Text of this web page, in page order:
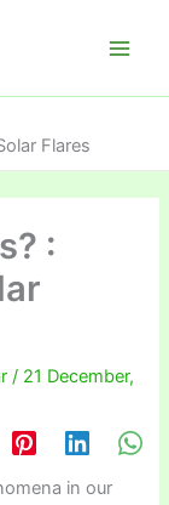
Flares
:
/ 21 December,
in our